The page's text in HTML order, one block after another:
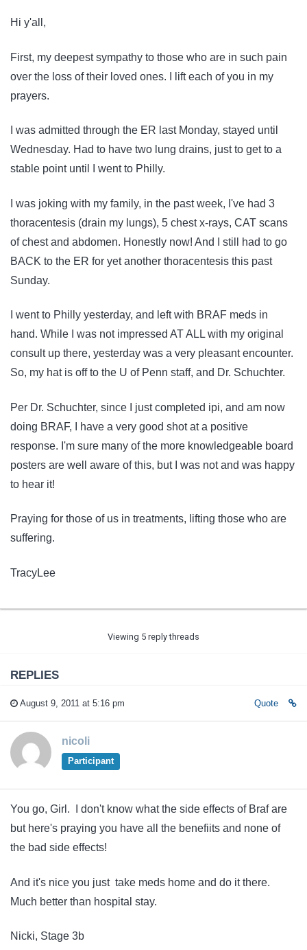
Hi y'all,
First, my deepest sympathy to those who are in such pain
over the loss of their loved ones. I lift each of you in my
prayers.
I was admitted through the ER last Monday, stayed until
Wednesday. Had to have two lung drains, just to get to a
stable point until I went to Philly.
I was joking with my family, in the past week, I've had 3
thoracentesis (drain my lungs), 5 chest x-rays, CAT scans
of chest and abdomen. Honestly now! And I still had to go
BACK to the ER for yet another thoracentesis this past
Sunday.
I went to Philly yesterday, and left with BRAF meds in
hand. While I was not impressed AT ALL with my original
consult up there, yesterday was a very pleasant encounter.
So, my hat is off to the U of Penn staff, and Dr. Schuchter.
Per Dr. Schuchter, since I just completed ipi, and am now
doing BRAF, I have a very good shot at a positive
response. I'm sure many of the more knowledgeable board
posters are well aware of this, but I was not and was happy
to hear it!
Praying for those of us in treatments, lifting those who are
suffering.
TracyLee
Viewing 5 reply threads
REPLIES
August 9, 2011 at 5:16 pm Quote
nicoli
Participant
You go, Girl. I don't know what the side effects of Braf are
but here's praying you have all the benefiits and none of
the bad side effects!
And it's nice you just take meds home and do it there.
Much better than hospital stay.
Nicki, Stage 3b